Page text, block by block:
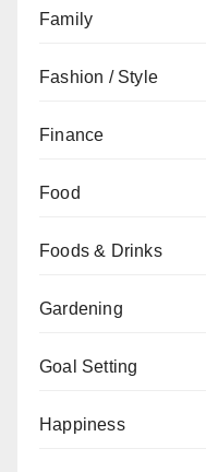
Family
Fashion / Style
Finance
Food
Foods & Drinks
Gardening
Goal Setting
Happiness